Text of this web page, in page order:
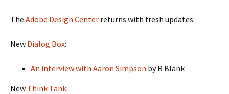
The Adobe Design Center returns with fresh updates:
New Dialog Box:
An interview with Aaron Simpson by R Blank
New Think Tank: